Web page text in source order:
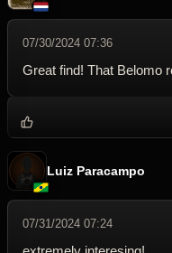
07/30/2024 07:36
Great find! That Belomo
Luiz Paracampo
07/31/2024 07:24